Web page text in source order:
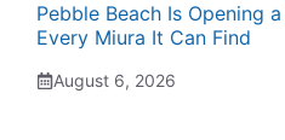
Pebble Beach Is Opening
Every Miura It Can Find
August 6, 2026